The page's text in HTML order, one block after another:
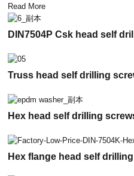
Read More
DIN7504P Csk head self
Truss head self drilling
Hex head self drilling
Hex flange head self